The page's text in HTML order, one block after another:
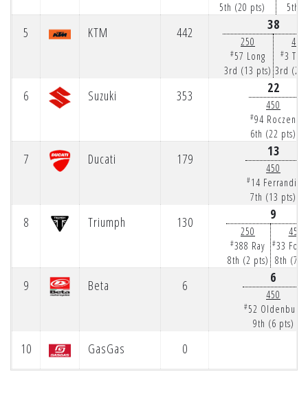
5th (20 pts)
5th
5 KTM 442 38
250
#57 Long
3rd (13 pts)
450
#3
3rd (25
6 Suzuki 353 22
450
#94 Roczen
6th (22 pts)
7 Ducati 179 13
450
#14 Ferrandis
7th (13 pts)
8 Triumph 130 9
250
#388 Ray
8th (2 pts)
450
#33
8th (7
9 Beta 6 6
450
#52 Oldenburg
9th (6 pts)
10 GasGas 0